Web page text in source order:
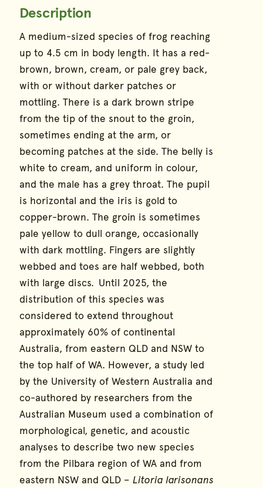
Species Information
Description
A medium-sized species of frog reaching
up to 4.5 cm in body length. It has a red-
brown, brown, cream, or pale grey back,
with or without darker patches or
mottling. There is a dark brown stripe
from the tip of the snout to the groin,
sometimes ending at the arm, or
becoming patches at the side. The belly is
white to cream, and uniform in colour,
and the male has a grey throat. The pupil
is horizontal and the iris is gold to
copper-brown. The groin is sometimes
pale yellow to dull orange, occasionally
with dark mottling. Fingers are slightly
webbed and toes are half webbed, both
with large discs. Until 2025, the
distribution of this species was
considered to extend throughout
approximately 60% of continental
Australia, from eastern QLD and NSW to
the top half of WA. However, a study led
by the University of Western Australia and
co-authored by researchers from the
Australian Museum used a combination of
morphological, genetic, and acoustic
analyses to describe two new species
from the Pilbara region of WA and from
eastern NSW and QLD – Litoria larisonans